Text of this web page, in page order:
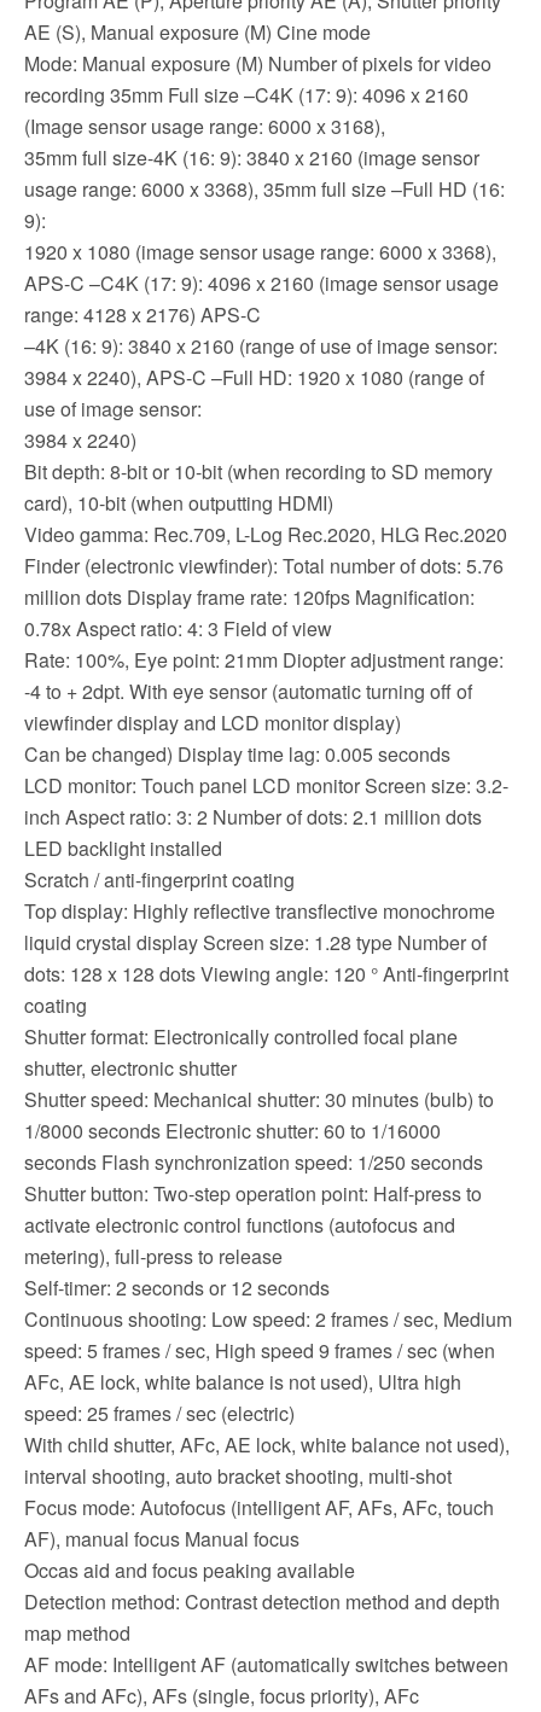
AE (S), Manual exposure (M) Cine mode
Mode: Manual exposure (M) Number of pixels for video
recording 35mm Full size –C4K (17: 9): 4096 x 2160
(Image sensor usage range: 6000 x 3168),
35mm full size-4K (16: 9): 3840 x 2160 (image sensor
usage range: 6000 x 3368), 35mm full size –Full HD (16:
9):
1920 x 1080 (image sensor usage range: 6000 x 3368),
APS-C –C4K (17: 9): 4096 x 2160 (image sensor usage
range: 4128 x 2176) APS-C
–4K (16: 9): 3840 x 2160 (range of use of image sensor:
3984 x 2240), APS-C –Full HD: 1920 x 1080 (range of
use of image sensor:
3984 x 2240)
Bit depth: 8-bit or 10-bit (when recording to SD memory
card), 10-bit (when outputting HDMI)
Video gamma: Rec.709, L-Log Rec.2020, HLG Rec.2020
Finder (electronic viewfinder): Total number of dots: 5.76
million dots Display frame rate: 120fps Magnification:
0.78x Aspect ratio: 4: 3 Field of view
Rate: 100%, Eye point: 21mm Diopter adjustment range:
-4 to + 2dpt. With eye sensor (automatic turning off of
viewfinder display and LCD monitor display)
Can be changed) Display time lag: 0.005 seconds
LCD monitor: Touch panel LCD monitor Screen size: 3.2-
inch Aspect ratio: 3: 2 Number of dots: 2.1 million dots
LED backlight installed
Scratch / anti-fingerprint coating
Top display: Highly reflective transflective monochrome
liquid crystal display Screen size: 1.28 type Number of
dots: 128 x 128 dots Viewing angle: 120 ° Anti-fingerprint
coating
Shutter format: Electronically controlled focal plane
shutter, electronic shutter
Shutter speed: Mechanical shutter: 30 minutes (bulb) to
1/8000 seconds Electronic shutter: 60 to 1/16000
seconds Flash synchronization speed: 1/250 seconds
Shutter button: Two-step operation point: Half-press to
activate electronic control functions (autofocus and
metering), full-press to release
Self-timer: 2 seconds or 12 seconds
Continuous shooting: Low speed: 2 frames / sec, Medium
speed: 5 frames / sec, High speed 9 frames / sec (when
AFc, AE lock, white balance is not used), Ultra high
speed: 25 frames / sec (electric)
With child shutter, AFc, AE lock, white balance not used),
interval shooting, auto bracket shooting, multi-shot
Focus mode: Autofocus (intelligent AF, AFs, AFc, touch
AF), manual focus Manual focus
Occas aid and focus peaking available
Detection method: Contrast detection method and depth
map method
AF mode: Intelligent AF (automatically switches between
AFs and AFc), AFs (single, focus priority), AFc